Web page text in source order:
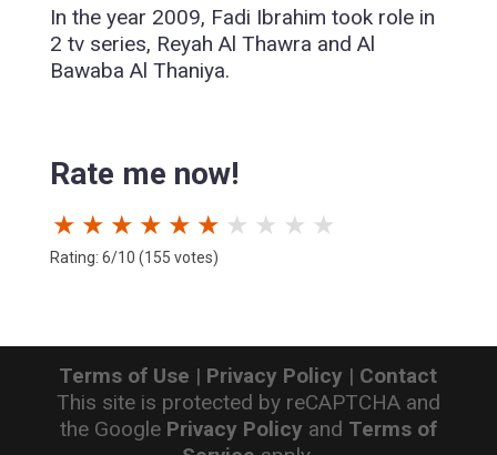
In the year 2009, Fadi Ibrahim took role in
2 tv series, Reyah Al Thawra and Al
Bawaba Al Thaniya.
Rate me now!
★ ★ ★ ★ ★ ★ ★ ★ ★ ★
Rating: 6/10 (155 votes)
Terms of Use | Privacy Policy | Contact
This site is protected by reCAPTCHA and
the Google Privacy Policy and Terms of